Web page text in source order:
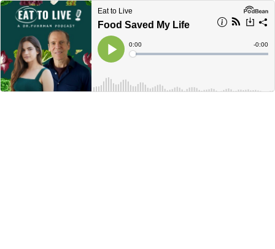
Eat to Live
Food Saved My Life
Play
Current
Time
0:00
Loaded:
Time
-0:00